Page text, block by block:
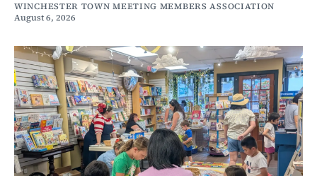
WINCHESTER TOWN MEETING MEMBERS ASSOCIATION
August 6, 2026